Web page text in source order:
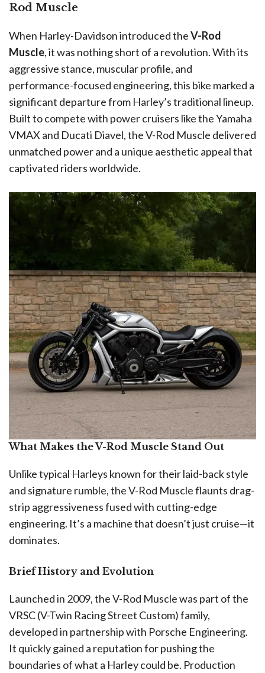
Rod Muscle
When Harley-Davidson introduced theV-Rod
Muscle, it was nothing short of a revolution. With its
aggressive stance, muscular profile, and
performance-focused engineering, this bike marked a
significant departure from Harley’s traditional lineup.
Built to compete with power cruisers like the Yamaha
VMAX and Ducati Diavel, the V-Rod Muscle delivered
unmatched power and a unique aesthetic appeal that
captivated riders worldwide.
What Makes the V-Rod Muscle Stand Out
Unlike typical Harleys known for their laid-back style
and signature rumble, the V-Rod Muscle flaunts drag-
strip aggressiveness fused with cutting-edge
engineering. It’s a machine that doesn’t just cruise—it
dominates.
Brief History and Evolution
Launched in 2009, the V-Rod Muscle was part of the
VRSC (V-Twin Racing Street Custom) family,
developed in partnership with Porsche Engineering.
It quickly gained a reputation for pushing the
boundaries of what a Harley could be. Production